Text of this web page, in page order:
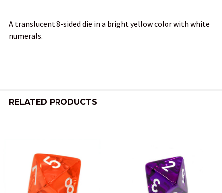
SELECT
A translucent 8-sided die in a bright yellow color with white
numerals.
RELATED PRODUCTS
Products